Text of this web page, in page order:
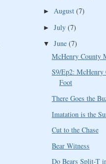
► August (7)
► July (7)
▼ June (7)
McHenry County
S9/Ep2:
Foot
There Goes the
Imatation is the
Cut to the Chase
Bear Witness
Do Bears Split-T